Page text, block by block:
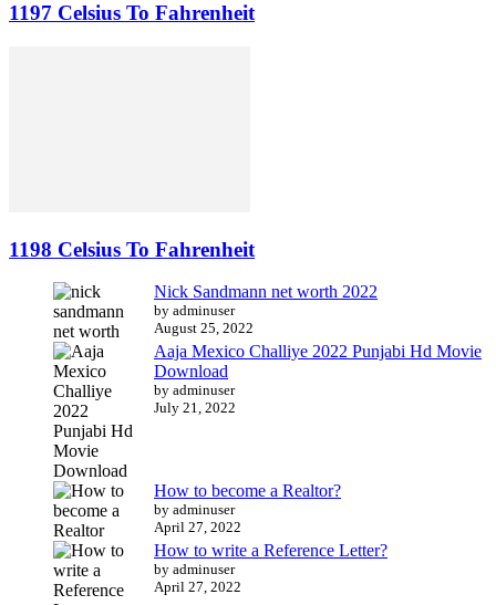
1197 Celsius To Fahrenheit
1198 Celsius To Fahrenheit
Nick Sandmann net worth 2022
by adminuser
August 25, 2022
Aaja Mexico Challiye 2022 Punjabi Hd Movie
Download
by adminuser
July 21, 2022
How to become a Realtor?
by adminuser
April 27, 2022
How to write a Reference Letter?
by adminuser
April 27, 2022